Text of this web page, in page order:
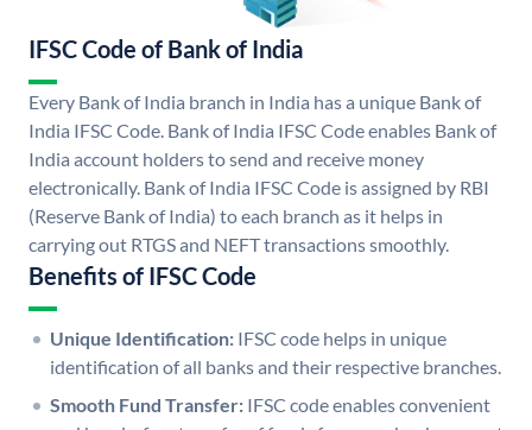
IFSC Code of Bank of India
Every Bank of India branch in India has a unique Bank of
India IFSC Code. Bank of India IFSC Code enables Bank of
India account holders to send and receive money
electronically. Bank of India IFSC Code is assigned by RBI
(Reserve Bank of India) to each branch as it helps in
carrying out RTGS and NEFT transactions smoothly.
Benefits of IFSC Code
Unique Identification: IFSC code helps in unique
identification of all banks and their respective branches.
Smooth Fund Transfer: IFSC code enables convenient